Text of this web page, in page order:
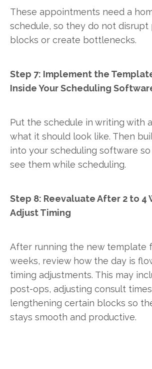
These appointments need a
schedule, so they do not disrupt
blocks or create bottlenecks.
Step 7: Implement the
Inside Your Scheduling
Put the schedule in writing with
what it should look like. Then
into your scheduling software
see them while scheduling.
Step 8: Reevaluate After 2 to 4
Adjust Timing
After running the new template
weeks, review how the day is
timing adjustments. This may
post-ops, adjusting consult
lengthening certain blocks so
stays smooth and productive.